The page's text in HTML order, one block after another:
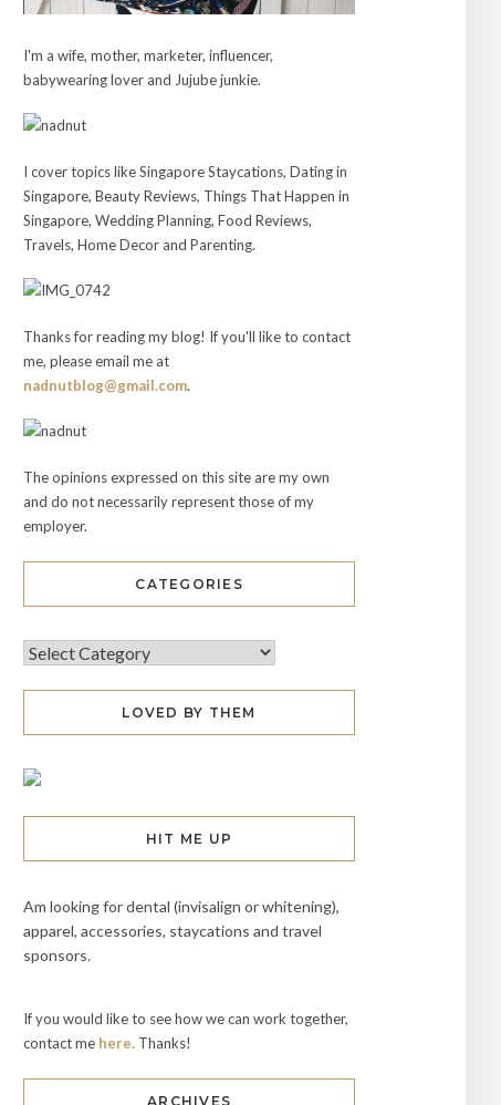
I'm a wife, mother, marketer, influencer,
babywearing lover and Jujube junkie.
I cover topics like Singapore Staycations, Dating in
Singapore, Beauty Reviews, Things That Happen in
Singapore, Wedding Planning, Food Reviews,
Travels, Home Decor and Parenting.
Thanks for reading my blog! If you'll like to contact
me, please email me at
nadnutblog@gmail.com.
The opinions expressed on this site are my own
and do not necessarily represent those of my
employer.
CATEGORIES
LOVED BY THEM
HIT ME UP
Am looking for dental (invisalign or whitening),
apparel, accessories, staycations and travel
sponsors.
If you would like to see how we can work together,
contact me here. Thanks!
ARCHIVES